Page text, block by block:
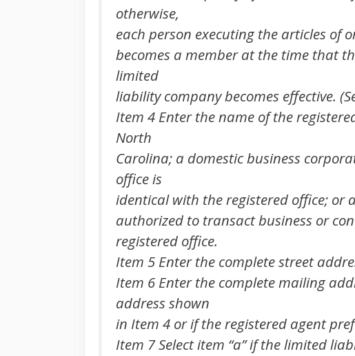
otherwise,
each person executing the articles of
becomes a member at the time that
limited
liability company becomes effective.
Item 4 Enter the name of the
North
Carolina; a domestic business
office is
identical with the registered office;
authorized to transact business or
registered office.
Item 5 Enter the complete street
Item 6 Enter the complete mailing
address shown
in Item 4 or if the registered agent
Item 7 Select item “a” if the limited